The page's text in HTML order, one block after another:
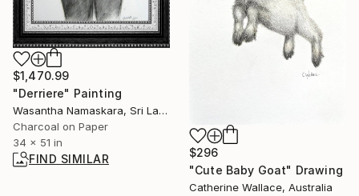
$1,470.99
"Derriere" Painting
Wasantha Namaskara, Sri Lanka
Charcoal on Paper
34 x 51 in
FIND SIMILAR
$296
"Cute Baby Goat" Drawing
Catherine Wallace, Australia